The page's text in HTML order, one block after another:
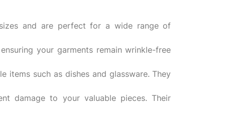
and are perfect for a wide range of
your garments remain wrinkle-free
such as dishes and glassware. They
damage to your valuable pieces. Their